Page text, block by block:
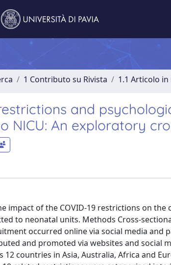
1 Contributo su Rivista 1.1 Articolo in
and
NICU: An exploratory
impact of the COVID-19 restrictions on
to neonatal units. Methods Cross-
occurred online via social media and
and promoted via websites and social
12 countries in Asia, Australia, Africa and